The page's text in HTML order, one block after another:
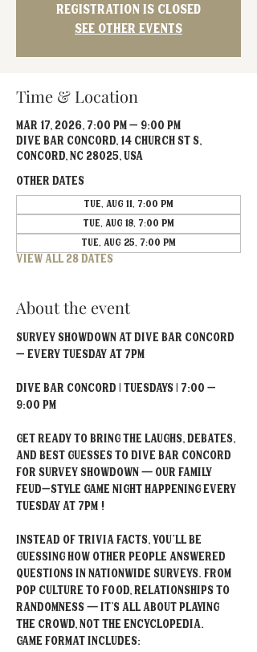
Registration is closed
See other events
Time & Location
Mar 17, 2026, 7:00 PM – 9:00 PM
Dive Bar Concord, 14 Church St S,
Concord, NC 28025, USA
Other dates
Tue, Aug 11, 7:00 PM
Tue, Aug 18, 7:00 PM
Tue, Aug 25, 7:00 PM
View all 28 dates
About the event
Survey Showdown at Dive Bar Concord
– Every Tuesday at 7PM
Dive Bar Concord | Tuesdays | 7:00 –
9:00 PM
Get ready to bring the laughs, debates,
and best guesses to Dive Bar Concord
for Survey Showdown — our Family
Feud–style game night happening every
Tuesday at 7PM !
Instead of trivia facts, you'll be
guessing how other people answered
questions in nationwide surveys. From
pop culture to food, relationships to
randomness — it’s all about playing
the crowd, not the encyclopedia.
Game Format Includes: